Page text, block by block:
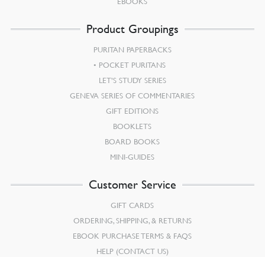
Product Groupings
PURITAN PAPERBACKS
POCKET PURITANS
LET’S STUDY SERIES
GENEVA SERIES OF COMMENTARIES
GIFT EDITIONS
BOOKLETS
BOARD BOOKS
MINI-GUIDES
Customer Service
GIFT CARDS
ORDERING, SHIPPING, & RETURNS
EBOOK PURCHASE TERMS & FAQS
HELP (CONTACT US)